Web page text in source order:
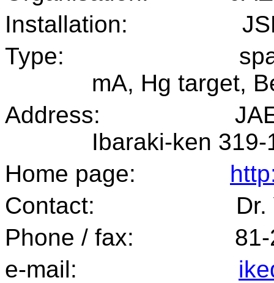
Installation:
Type:
mA, Hg target,
Address:
Ibaraki-ken
Home page:
Contact:
Phone / fax:
e-mail: